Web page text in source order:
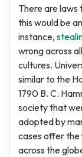
There are laws
this would be
instance,
wrong across
cultures.
similar to the
1790 B. C.
society that
adopted by
cases offer
across the